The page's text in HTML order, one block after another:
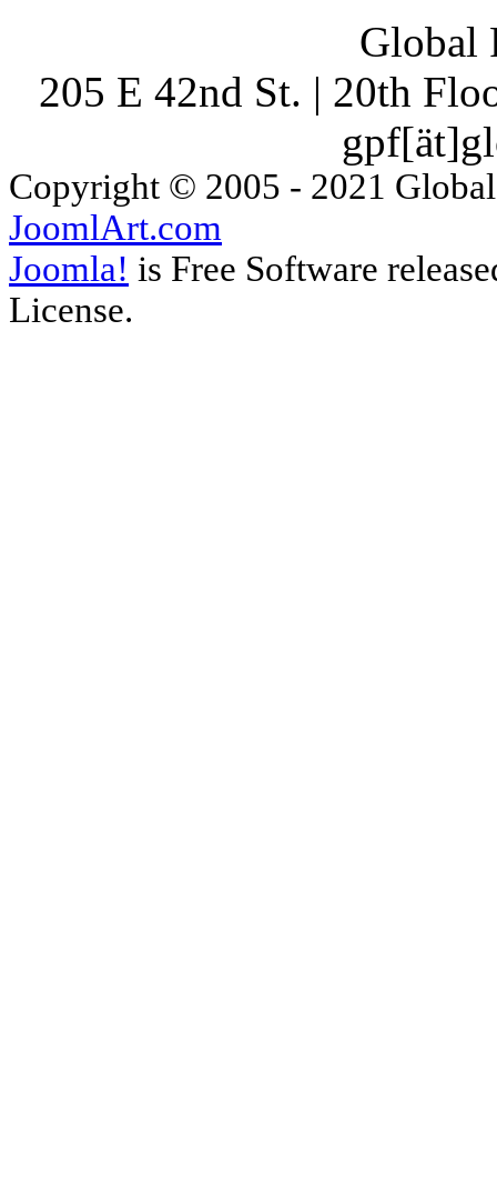
Global
205 E 42nd St. | 20th
Copyright © 2005 - 2021
JoomlArt.com
Joomla! is Free Software
License.